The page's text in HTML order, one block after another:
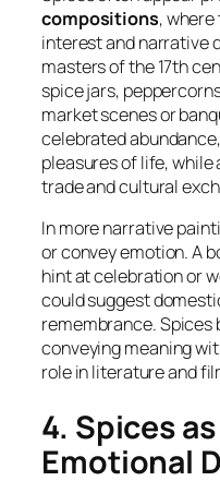
compositions,
interest and narrative
masters of the 17th
spice jars,
market scenes or
celebrated
pleasures of life,
trade and cultural
In more narrative
or convey emotion. A
hint at celebration or
could suggest
remembrance. Spices
conveying meaning
role in literature and
4. Spices
Emotional